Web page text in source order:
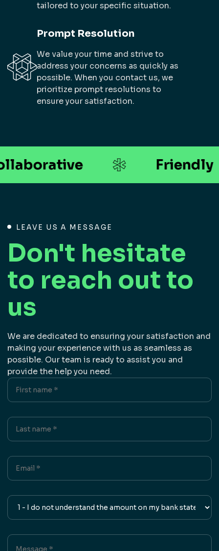
tailored to your specific situation.
Prompt Resolution
We value your time and strive to
address your concerns as quickly as
possible. When you contact us, we
prioritize prompt resolutions to
ensure your satisfaction.
* Friendly
LEAVE US A MESSAGE
Don't hesitate
to reach out to
us
We are dedicated to ensuring your satisfaction and
making your experience with us as seamless as
possible. Our team is ready to assist you and
provide the help you need.